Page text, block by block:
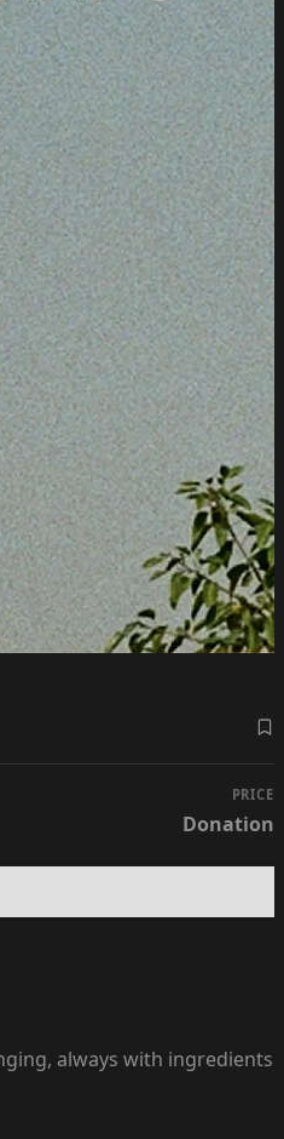
PRICE
Donation
always with ingredients